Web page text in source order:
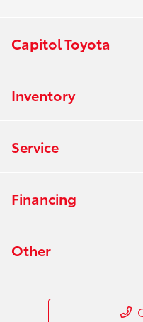
Capitol Toyota
Inventory
Service
Financing
Other